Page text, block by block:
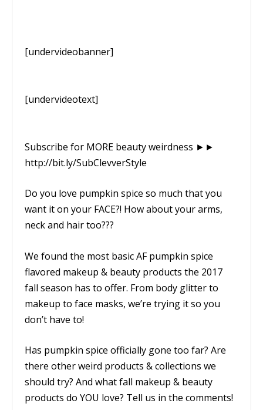
[undervideobanner]
[undervideotext]
Subscribe for MORE beauty weirdness ►►
http://bit.ly/SubClevverStyle
Do you love pumpkin spice so much that you
want it on your FACE?! How about your arms,
neck and hair too???
We found the most basic AF pumpkin spice
flavored makeup & beauty products the 2017
fall season has to offer. From body glitter to
makeup to face masks, we’re trying it so you
don’t have to!
Has pumpkin spice officially gone too far? Are
there other weird products & collections we
should try? And what fall makeup & beauty
products do YOU love? Tell us in the comments!